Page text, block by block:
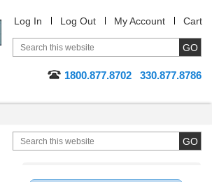
Log In Log Out My Account Cart
1800.877.8702 330.877.8786